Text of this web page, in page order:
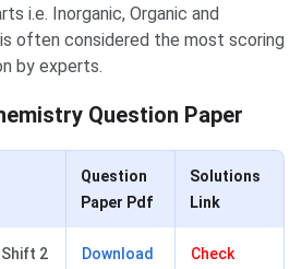
i.e. Inorganic, Organic and
often considered the most scoring
by experts.
Question Paper
Question
Paper Pdf
Solutions
Link
Shift 2
Download
Check